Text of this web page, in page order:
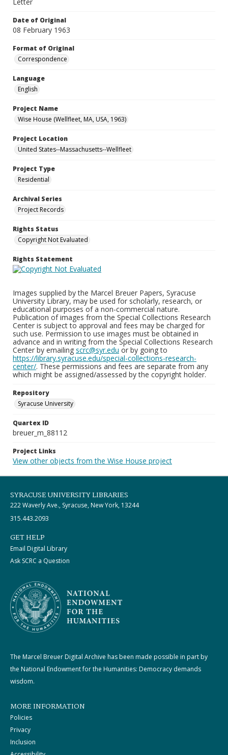
Date of Original
08 February 1963
Format of Original
Correspondence
Language
English
Project Name
Wise House (Wellfleet, MA, USA, 1963)
Project Location
United States--Massachusetts--Wellfleet
Project Type
Residential
Archival Series
Project Records
Rights Status
Copyright Not Evaluated
Rights Statement
Images supplied by the Marcel Breuer Papers, Syracuse
University Library, may be used for scholarly, research, or
educational purposes of a non-commercial nature.
Publication of images from the Special Collections Research
Center is subject to approval and fees may be charged for
such use. Permission to use images must be obtained in
advance and in writing from the Special Collections Research
Center by emailing scrc@syr.edu or by going to
https://library.syracuse.edu/special-collections-research-
center/. These permissions and fees are separate from any
which might be assigned/assessed by the copyright holder.
Repository
Syracuse University
Quartex ID
breuer_m_88112
Project Links
View other objects from the Wise House project
SYRACUSE UNIVERSITY LIBRARIES
222 Waverly Ave., Syracuse, New York, 13244
315.443.2093
GET HELP
Email Digital Library
Ask SCRC a Question
The Marcel Breuer Digital Archive has been made possible in part by
the National Endowment for the Humanities: Democracy demands
wisdom.
MORE INFORMATION
Policies
Privacy
Inclusion